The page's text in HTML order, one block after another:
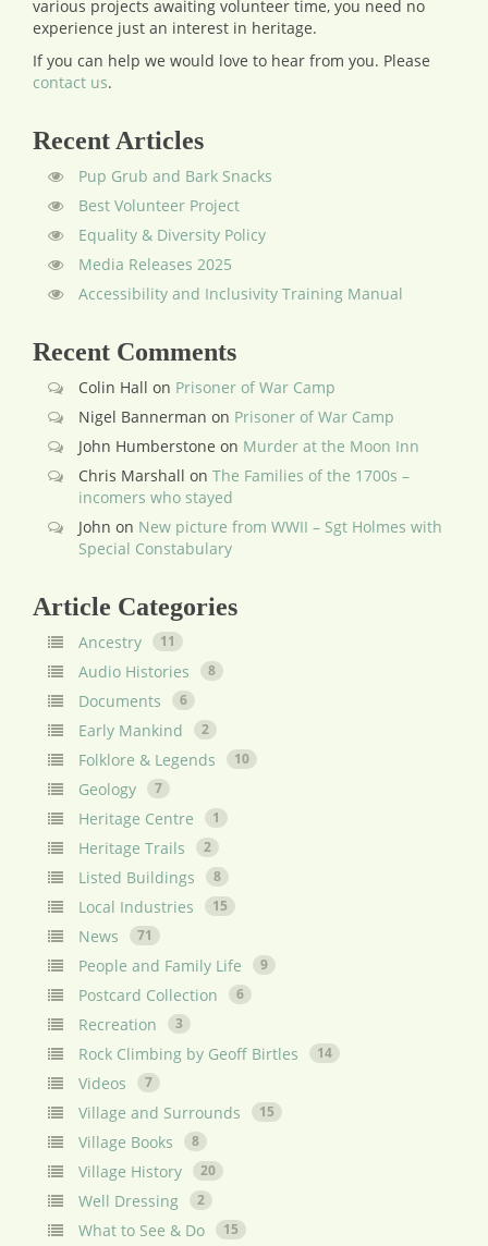
various projects awaiting volunteer time, you need no
experience just an interest in heritage.
If you can help we would love to hear from you. Please
contact us.
Recent Articles
Pup Grub and Bark Snacks
Best Volunteer Project
Equality & Diversity Policy
Media Releases 2025
Accessibility and Inclusivity Training Manual
Recent Comments
Colin Hall on Prisoner of War Camp
Nigel Bannerman on Prisoner of War Camp
John Humberstone on Murder at the Moon Inn
Chris Marshall on The Families of the 1700s –
incomers who stayed
John on New picture from WWII – Sgt Holmes with
Special Constabulary
Article Categories
Ancestry 11
Audio Histories 8
Documents 6
Early Mankind 2
Folklore & Legends 10
Geology 7
Heritage Centre 1
Heritage Trails 2
Listed Buildings 8
Local Industries 15
News 71
People and Family Life 9
Postcard Collection 6
Recreation 3
Rock Climbing by Geoff Birtles 14
Videos 7
Village and Surrounds 15
Village Books 8
Village History 20
Well Dressing 2
What to See & Do 15